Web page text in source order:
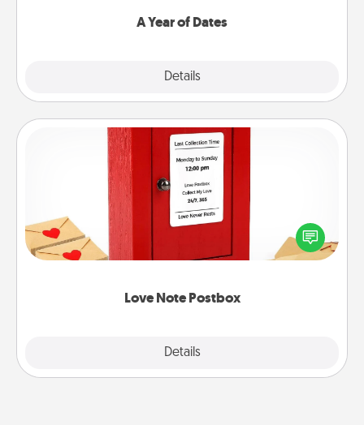
A Year of Dates
Details
Love Note Postbox
Details
Love Note Postbox
Creating your love notes is as easy as writing on the
blank note, folding it into the envelope, and sealing
it with a heart sticker. Slip it into the postbox and